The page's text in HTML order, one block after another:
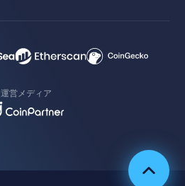
運営メディア